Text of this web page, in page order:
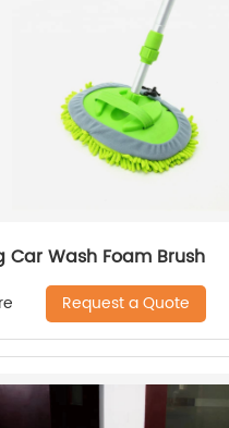
Car Wash Foam Brush
Request a Quote